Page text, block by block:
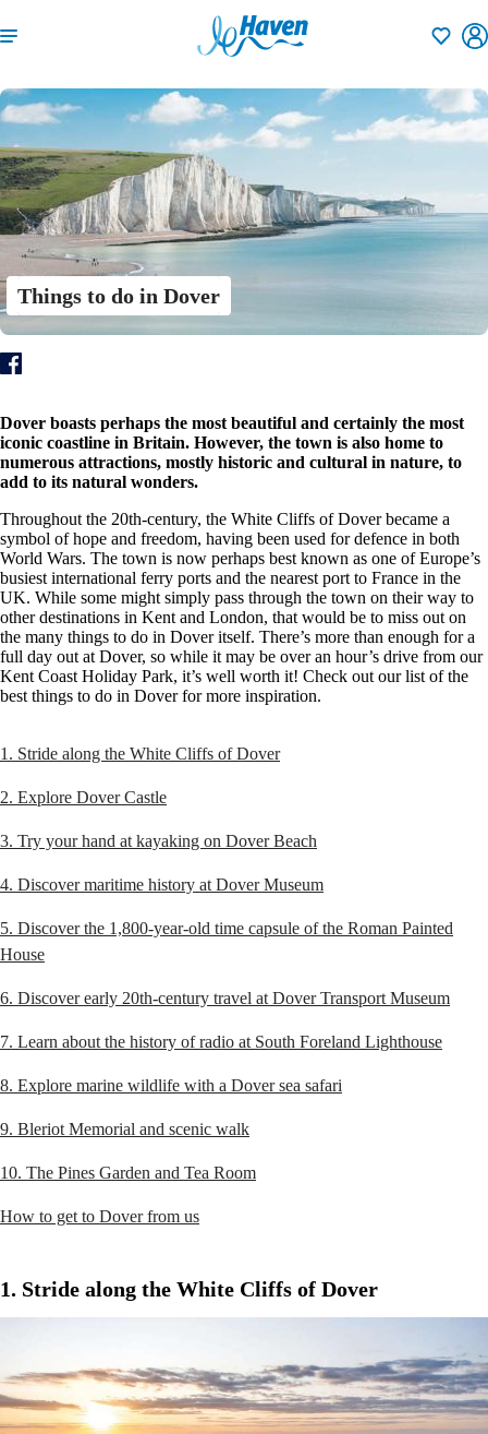
Things to do in Dover
Dover boasts perhaps the most beautiful and certainly the most
iconic coastline in Britain. However, the town is also home to
numerous attractions, mostly historic and cultural in nature, to
add to its natural wonders.
Throughout the 20th-century, the White Cliffs of Dover became a
symbol of hope and freedom, having been used for defence in both
World Wars. The town is now perhaps best known as one of Europe’s
busiest international ferry ports and the nearest port to France in the
UK. While some might simply pass through the town on their way to
other destinations in Kent and London, that would be to miss out on
the many things to do in Dover itself. There’s more than enough for a
full day out at Dover, so while it may be over an hour’s drive from our
Kent Coast Holiday Park, it’s well worth it! Check out our list of the
best things to do in Dover for more inspiration.
1. Stride along the White Cliffs of Dover
2. Explore Dover Castle
3. Try your hand at kayaking on Dover Beach
4. Discover maritime history at Dover Museum
5. Discover the 1,800-year-old time capsule of the Roman Painted
House
6. Discover early 20th-century travel at Dover Transport Museum
7. Learn about the history of radio at South Foreland Lighthouse
8. Explore marine wildlife with a Dover sea safari
9. Bleriot Memorial and scenic walk
10. The Pines Garden and Tea Room
How to get to Dover from us
1. Stride along the White Cliffs of Dover